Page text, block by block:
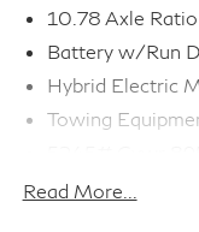
- Premium NuLuxe
The exterior
complemented by
alloy wheels. The
air element when
10.78 Axle Ratio
Battery w/Run
Hybrid Electric
Towing
Gas-Pressurized
Read More...